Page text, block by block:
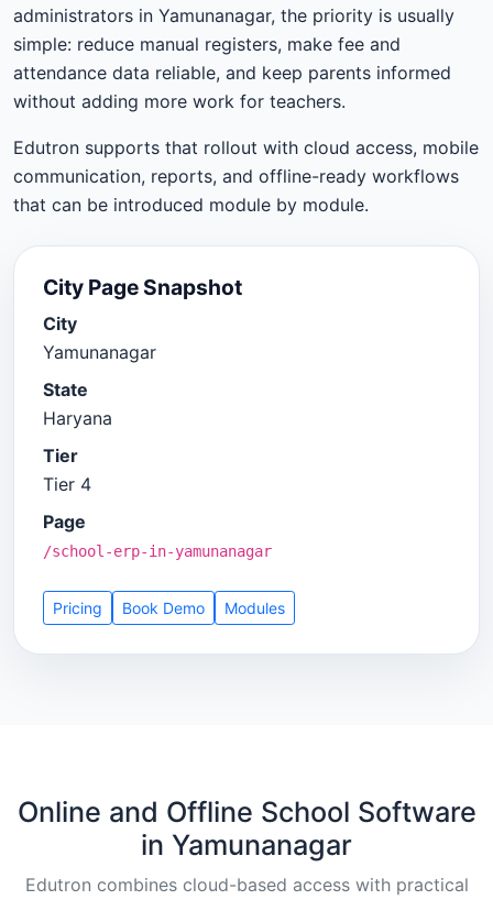
administrators in Yamunanagar, the priority is usually
simple: reduce manual registers, make fee and
attendance data reliable, and keep parents informed
without adding more work for teachers.
Edutron supports that rollout with cloud access, mobile
communication, reports, and offline-ready workflows
that can be introduced module by module.
City Page Snapshot
City
Yamunanagar
State
Haryana
Tier
Tier 4
Page
/school-erp-in-yamunanagar
Pricing Book Demo Modules
Online and Offline School Software
in Yamunanagar
Edutron combines cloud-based access with practical